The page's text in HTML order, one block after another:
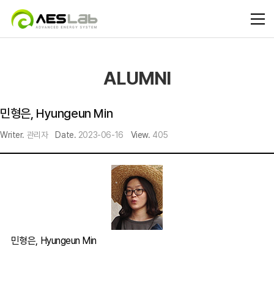
ALUMNI
민형은, Hyungeun Min
Writer. 관리자 Date. 2023-06-16 View. 405
민형은, Hyungeun Min